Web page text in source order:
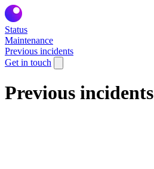
Status
Maintenance
Previous incidents
Get in touch
Previous incidents